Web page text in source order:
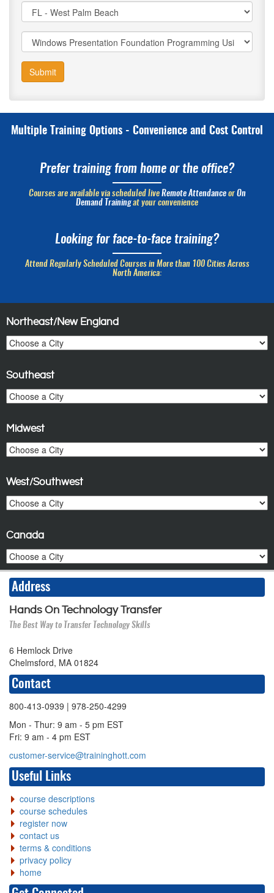
Submit
Multiple Training Options - Convenience and Cost Control
Prefer training from home or the office?
Courses are available via scheduled live Remote Attendanceor On
Demand Trainingat your convenience
Looking for face-to-face training?
Attend Regularly Scheduled Courses in More than 100 Cities Across
North America:
Northeast/New England
Southeast
Midwest
West/Southwest
Canada
Address
Hands On Technology Transfer
The Best Way to Transfer Technology Skills
6 Hemlock Drive
Chelmsford, MA 01824
Contact
800-413-0939 | 978-250-4299
Mon - Thur: 9 am - 5 pm EST
Fri: 9 am - 4 pm EST
customer-service@traininghott.com
Useful Links
course descriptions
course schedules
register now
contact us
terms & conditions
privacy policy
home